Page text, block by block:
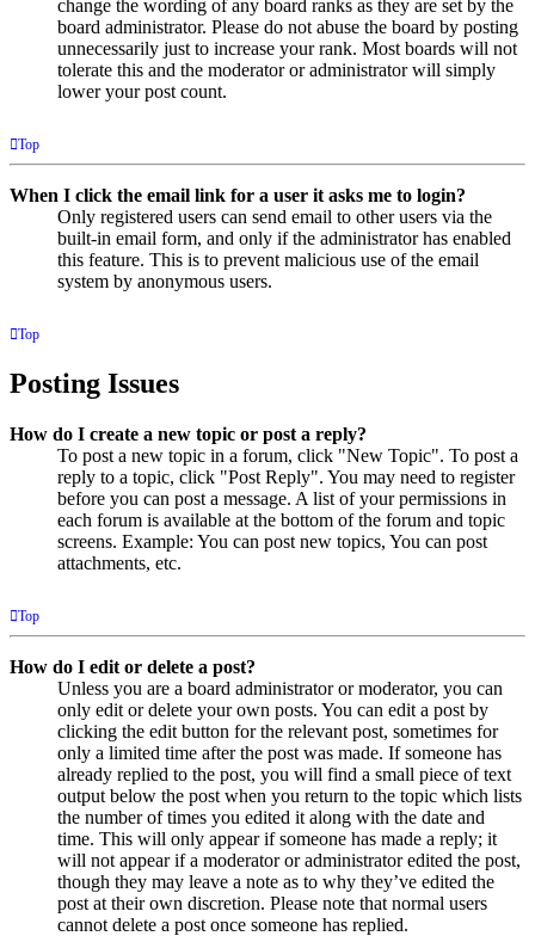
change the wording of any board ranks as they are set by the
board administrator. Please do not abuse the board by posting
unnecessarily just to increase your rank. Most boards will not
tolerate this and the moderator or administrator will simply
lower your post count.
Top
When I click the email link for a user it asks me to login?
Only registered users can send email to other users via the
built-in email form, and only if the administrator has enabled
this feature. This is to prevent malicious use of the email
system by anonymous users.
Top
Posting Issues
How do I create a new topic or post a reply?
To post a new topic in a forum, click "New Topic". To post a
reply to a topic, click "Post Reply". You may need to register
before you can post a message. A list of your permissions in
each forum is available at the bottom of the forum and topic
screens. Example: You can post new topics, You can post
attachments, etc.
Top
How do I edit or delete a post?
Unless you are a board administrator or moderator, you can
only edit or delete your own posts. You can edit a post by
clicking the edit button for the relevant post, sometimes for
only a limited time after the post was made. If someone has
already replied to the post, you will find a small piece of text
output below the post when you return to the topic which lists
the number of times you edited it along with the date and
time. This will only appear if someone has made a reply; it
will not appear if a moderator or administrator edited the post,
though they may leave a note as to why they’ve edited the
post at their own discretion. Please note that normal users
cannot delete a post once someone has replied.